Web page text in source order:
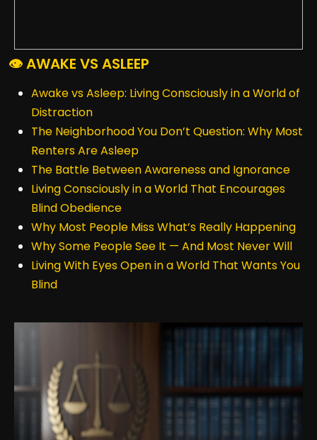
👁️ AWAKE VS ASLEEP
Awake vs Asleep: Living Consciously in a World of
Distraction
The Neighborhood You Don’t Question: Why Most
Renters Are Asleep
The Battle Between Awareness and Ignorance
Living Consciously in a World That Encourages
Blind Obedience
Why Most People Miss What’s Really Happening
Why Some People See It — And Most Never Will
Living With Eyes Open in a World That Wants You
Blind